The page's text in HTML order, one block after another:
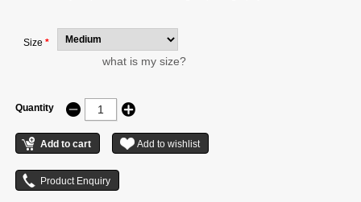
Size *
what is my size?
Quantity